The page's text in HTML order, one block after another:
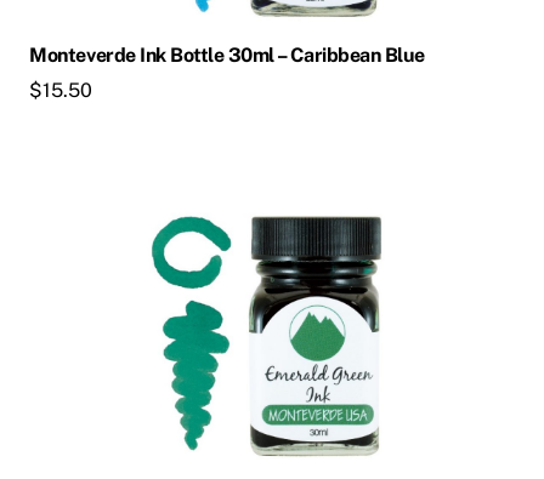
Monteverde Ink Bottle 30ml – Caribbean Blue
$15.50